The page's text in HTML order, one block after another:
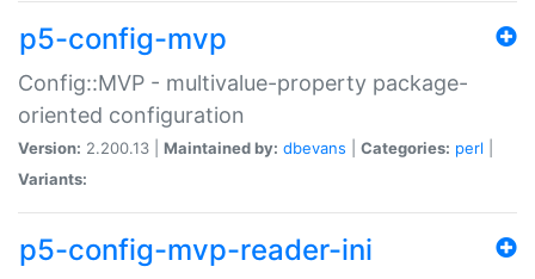
p5-config-mvp
Config::MVP - multivalue-property package-
oriented configuration
Version: 2.200.13 | Maintained by: dbevans Categories: perl
Variants:
p5-config-mvp-reader-ini